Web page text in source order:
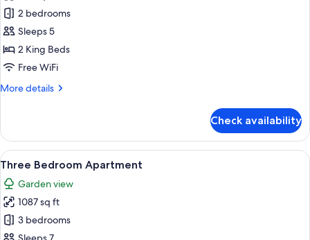
Two
Bedroom
Apartment
2 bedrooms
Sleeps 5
2 King Beds
Free WiFi
More details
More
Bedroom
Apartment
Check availability
View
all
photos
for
Three
Bedroom
A modern kitchen with a central
6
Three Bedroom Apartment
Garden view
1087 sq ft
3 bedrooms